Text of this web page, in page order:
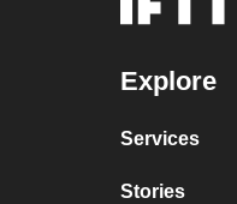
Explore
Services
Stories